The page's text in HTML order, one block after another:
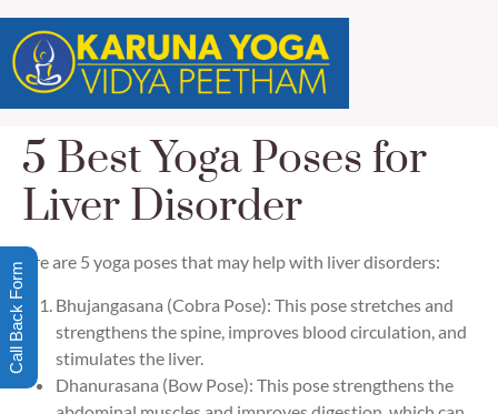
5 Best Yoga Poses for
Liver Disorder
Here are 5 yoga poses that may help with liver disorders:
Bhujangasana (Cobra Pose): This pose stretches and
strengthens the spine, improves blood circulation, and
stimulates the liver.
Dhanurasana (Bow Pose): This pose strengthens the
Call Back Form